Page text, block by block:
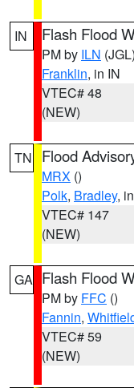
IN Flash Flood
PM by ILN (JGL)
Franklin, in IN
VTEC# 48
(NEW)
TN Flood
MRX ()
Polk, Bradley,
VTEC# 147
(NEW)
GA Flash Flood
PM by FFC ()
Fannin,
VTEC# 59
(NEW)